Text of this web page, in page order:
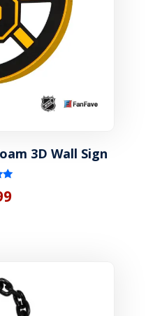
3D Wall Sign